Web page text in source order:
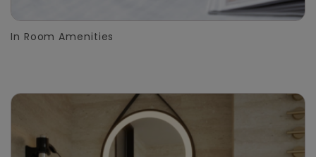
In Room Amenities